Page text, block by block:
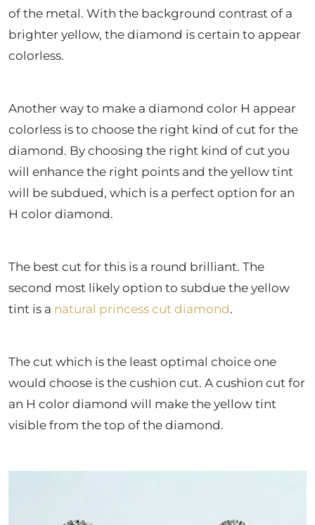
of the metal. With the background contrast of a
brighter yellow, the diamond is certain to appear
colorless.
Another way to make a diamond color H appear
colorless is to choose the right kind of cut for the
diamond. By choosing the right kind of cut you
will enhance the right points and the yellow tint
will be subdued, which is a perfect option for an
H color diamond.
The best cut for this is a round brilliant. The
second most likely option to subdue the yellow
tint is a natural princess cut diamond.
The cut which is the least optimal choice one
would choose is the cushion cut. A cushion cut for
an H color diamond will make the yellow tint
visible from the top of the diamond.